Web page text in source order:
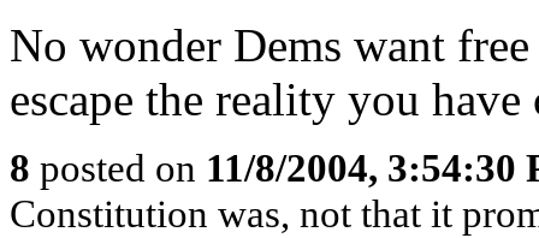
No wonder Dems want
escape the reality you have
8 posted on 11/8/2004, 3:54:30
Constitution was, not that it